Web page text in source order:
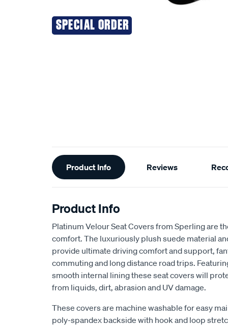
SPECIAL ORDER
Additional
Information
Product Info Reviews
Product Info
Platinum Velour Seat Covers from Sperling are
comfort. The luxuriously plush suede material
provide ultimate driving comfort and support,
commuting and long distance road trips.
smooth internal lining these seat covers will
from liquids, dirt, abrasion and UV damage.
These covers are machine washable for easy
poly-spandex backside with hook and loop